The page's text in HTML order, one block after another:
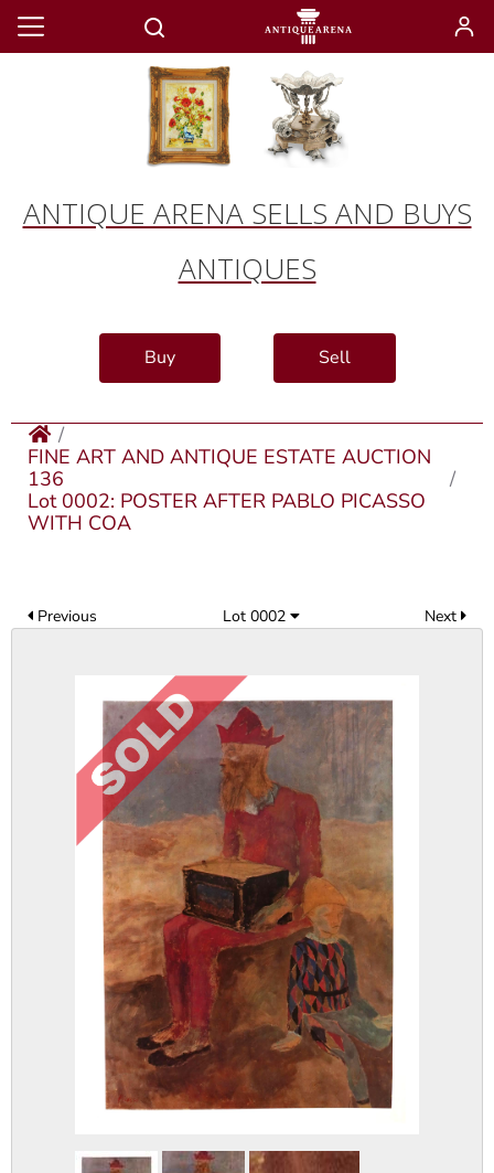
ANTIQUE ARENA SELLS AND BUYS
ANTIQUES
Buy Sell
FINE ART AND ANTIQUE ESTATE AUCTION
136
Lot 0002: POSTER AFTER PABLO PICASSO
WITH COA
Previous Lot 0002 Next